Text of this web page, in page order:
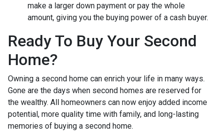
make a larger down payment or pay the whole
amount, giving you the buying power of a cash buyer.
Ready To Buy Your Second
Home?
Owning a second home can enrich your life in many ways.
Gone are the days when second homes are reserved for
the wealthy. All homeowners can now enjoy added income
potential, more quality time with family, and long-lasting
memories of buying a second home.